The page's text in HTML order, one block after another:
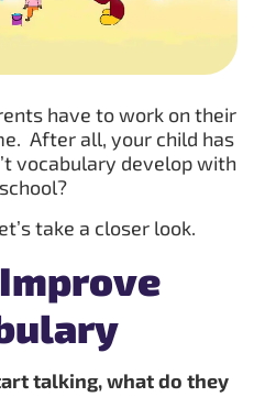
have to work on their
After all, your child has
vocabulary develop with
take a closer look.
talking, what do they